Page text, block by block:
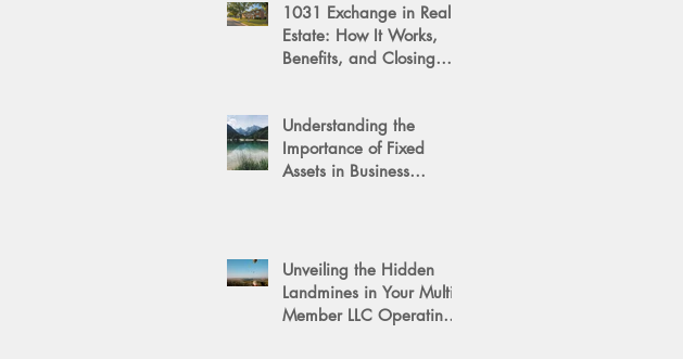
1031 Exchange in Real
Estate: How It Works,
Benefits, and Closing
Understanding the
Importance of Fixed
Assets in Business
Unveiling the Hidden
Landmines in Your Multi-
Member LLC Operating